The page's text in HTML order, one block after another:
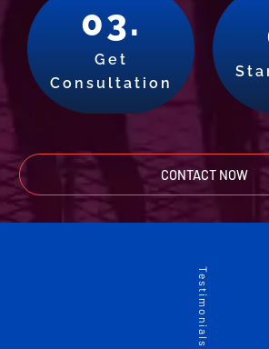
03.
Get
Consultation
CONTACT NOW
Testimonials